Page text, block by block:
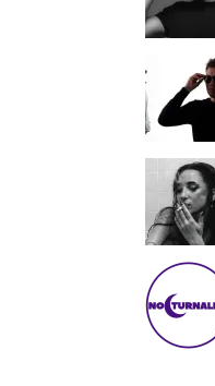
&
Jade
Team
Up
for
Lunar
Records
with
release,
Amél’s
“Send
The
Night,”
Lunar